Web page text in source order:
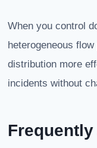
When you control
heterogeneous
distribution more
incidents without